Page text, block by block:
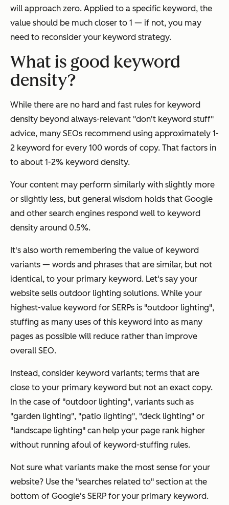
will approach zero. Applied to a specific keyword, the
value should be much closer to 1 — if not, you may
need to reconsider your keyword strategy.
What is good keyword
density?
While there are no hard and fast rules for keyword
density beyond always-relevant "don't keyword stuff"
advice, many SEOs recommend using approximately 1-
2 keyword for every 100 words of copy. That factors in
to about 1-2% keyword density.
Your content may perform similarly with slightly more
or slightly less, but general wisdom holds that Google
and other search engines respond well to keyword
density around 0.5%.
It's also worth remembering the value of keyword
variants — words and phrases that are similar, but not
identical, to your primary keyword. Let's say your
website sells outdoor lighting solutions. While your
highest-value keyword for SERPs is "outdoor lighting",
stuffing as many uses of this keyword into as many
pages as possible will reduce rather than improve
overall SEO.
Instead, consider keyword variants; terms that are
close to your primary keyword but not an exact copy.
In the case of "outdoor lighting", variants such as
"garden lighting", "patio lighting", "deck lighting" or
"landscape lighting" can help your page rank higher
without running afoul of keyword-stuffing rules.
Not sure what variants make the most sense for your
website? Use the "searches related to" section at the
bottom of Google's SERP for your primary keyword.